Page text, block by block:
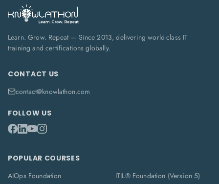
Learn. Grow. Repeat — Since 2013, delivering world-class IT
training and certifications globally.
CONTACT US
contact@knowlathon.com
FOLLOW US
POPULAR COURSES
AIOps Foundation
ITIL® Foundation (Version 5)